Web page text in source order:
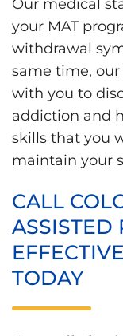
Our medical
your MAT
withdrawal
same time,
with you to
addiction and
skills that you
maintain your
CALL
ASSISTED
TODAY